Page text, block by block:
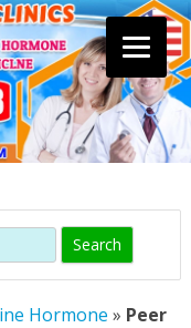
Hormone » Peer